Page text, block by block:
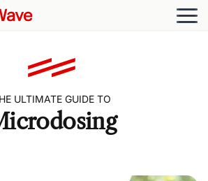
ULTIMATE GUIDE TO